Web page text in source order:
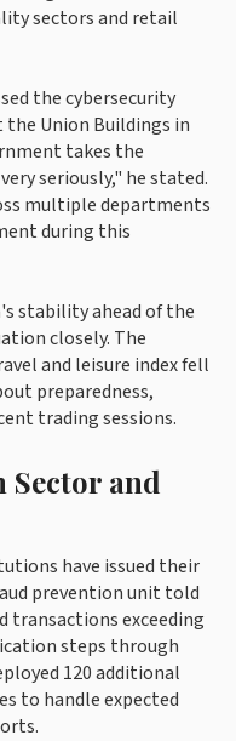
sectors and retail
the cybersecurity
Union Buildings in
takes the
seriously," he stated.
multiple departments
during this
stability ahead of the
closely. The
and leisure index fell
preparedness,
trading sessions.
Sector and
have issued their
prevention unit told
transactions exceeding
steps through
120 additional
to handle expected